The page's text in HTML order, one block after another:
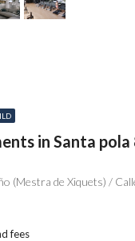
in Santa
Lina Baño (Maestra de Niños), Santa Pola, el Baix Vinalopó, Alacant /
fees